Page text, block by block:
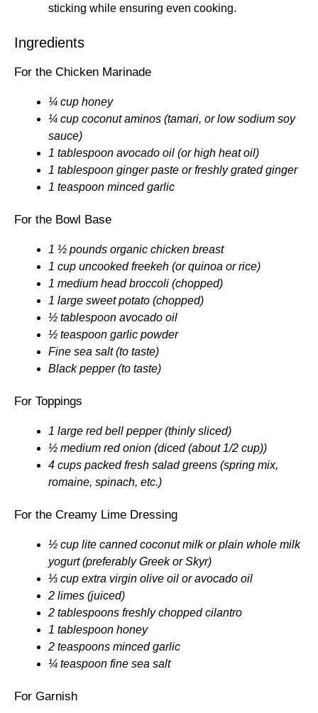
sticking while ensuring even cooking.
Ingredients
For the Chicken Marinade
¼ cup honey
¼ cup coconut aminos (tamari, or low sodium soy
sauce)
1 tablespoon avocado oil (or high heat oil)
1 tablespoon ginger paste or freshly grated ginger
1 teaspoon minced garlic
For the Bowl Base
1 ½ pounds organic chicken breast
1 cup uncooked freekeh (or quinoa or rice)
1 medium head broccoli (chopped)
1 large sweet potato (chopped)
½ tablespoon avocado oil
½ teaspoon garlic powder
Fine sea salt (to taste)
Black pepper (to taste)
For Toppings
1 large red bell pepper (thinly sliced)
½ medium red onion (diced (about 1/2 cup))
4 cups packed fresh salad greens (spring mix,
romaine, spinach, etc.)
For the Creamy Lime Dressing
½ cup lite canned coconut milk or plain whole milk
yogurt (preferably Greek or Skyr)
⅓ cup extra virgin olive oil or avocado oil
2 limes (juiced)
2 tablespoons freshly chopped cilantro
1 tablespoon honey
2 teaspoons minced garlic
¼ teaspoon fine sea salt
For Garnish